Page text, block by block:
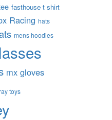
fasthouse t shirt
Racing hats
mens hoodies
mx gloves
toys